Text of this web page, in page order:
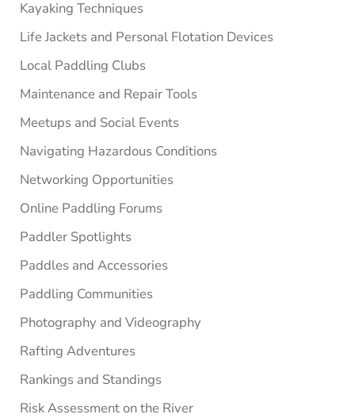
Kayaking Techniques
Life Jackets and Personal Flotation Devices
Local Paddling Clubs
Maintenance and Repair Tools
Meetups and Social Events
Navigating Hazardous Conditions
Networking Opportunities
Online Paddling Forums
Paddler Spotlights
Paddles and Accessories
Paddling Communities
Photography and Videography
Rafting Adventures
Rankings and Standings
Risk Assessment on the River